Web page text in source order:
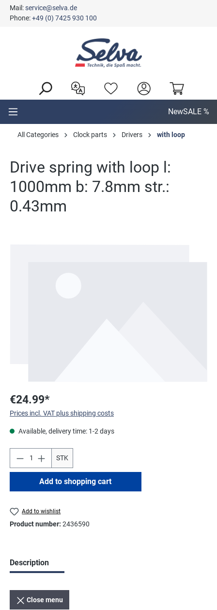
content
Mail:service@selva.de
Phone:+49 (0) 7425 930 100
NewSALE %
All Categories Clock parts Drivers with loop
Drive spring with loop l:
1000mm b: 7.8mm str.:
0.43mm
€24.99*
Prices incl. VAT plus shipping costs
Available, delivery time: 1-2 days
STK
Add to shopping cart
Add to wishlist
Product number: 2436590
Description
Close menu